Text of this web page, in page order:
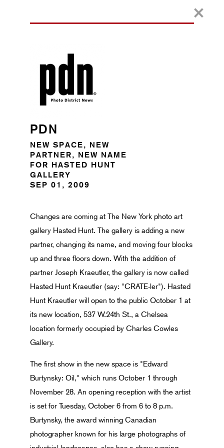
PDN
NEW SPACE, NEW
PARTNER, NEW NAME
FOR HASTED HUNT
GALLERY
SEP 01, 2009
Changes are coming at The New York photo art
gallery Hasted Hunt. The gallery is adding a new
partner, changing its name, and moving four blocks
up and three floors down. With the addition of
partner Joseph Kraeutler, the gallery is now called
Hasted Hunt Kraeutler (say: "CRATE-ler"). Hasted
Hunt Kraeutler will open to the public October 1 at
its new location, 537 W.24th St., a Chelsea
location formerly occupied by Charles Cowles
Gallery.
The first show in the new space is "Edward
Burtynsky: Oil," which runs October 1 through
November 28. An opening reception with the artist
is set for Tuesday, October 6 from 6 to 8 p.m.
Burtynsky, the award winning Canadian
photographer known for his large photographs of